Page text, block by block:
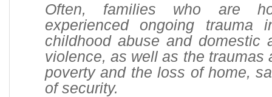
Often, families who are
experienced ongoing
childhood abuse and domestic
violence, as well as the traumas
poverty and the loss of home,
of security.